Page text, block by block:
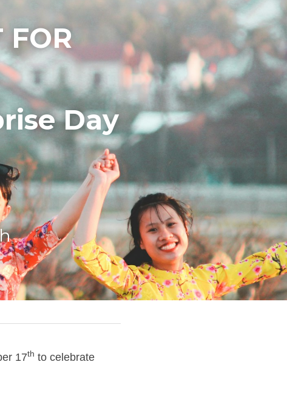
FOR
Day
17th to celebrate